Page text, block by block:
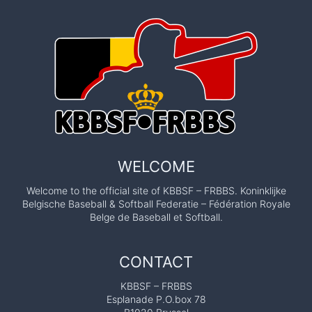
WELCOME
Welcome to the official site of KBBSF – FRBBS. Koninklijke
Belgische Baseball & Softball Federatie – Fédération Royale
Belge de Baseball et Softball.
CONTACT
KBBSF – FRBBS
Esplanade P.O.box 78